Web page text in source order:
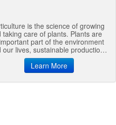
is the science of growing
taking care of plants. Plants are
part of the environment
our lives, sustainable production
use of plants helps the the
and enriches our
Learn More